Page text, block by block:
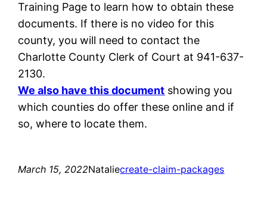
Training Page to learn how to obtain these
documents. If there is no video for this
county, you will need to contact the
Charlotte County Clerk of Court at 941-637-
2130.
We also have this document showing you
which counties do offer these online and if
so, where to locate them.
March 15, 2022Nataliecreate-claim-packages